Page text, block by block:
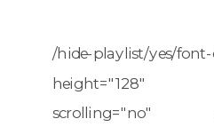
/hide-playlist/yes/
height="128"
scrolling="no"